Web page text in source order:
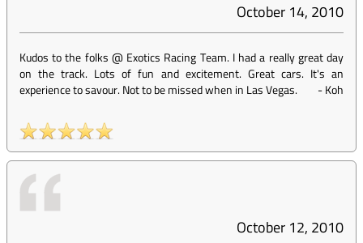
October 14, 2010
Kudos to the folks @ Exotics Racing Team. I had a really great day
on the track. Lots of fun and excitement. Great cars. It's an
experience to savour. Not to be missed when in Las Vegas.
-Koh
October 12, 2010